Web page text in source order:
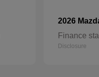
2026
Finance
Disclosure